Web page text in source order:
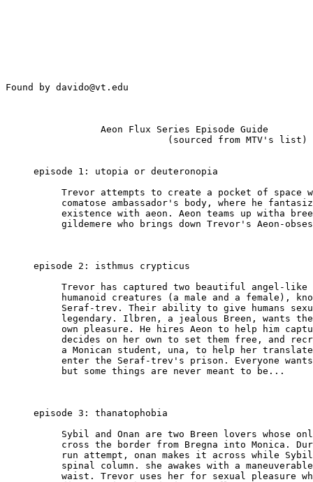
Found by davido@vt.edu
                 Aeon Flux Series Episode Guide
                             (sourced from MTV's list)
     episode 1: utopia or deuteronopia
Trevor attempts to create a pocket of space
comatose ambassador's body, where he
existence with aeon. Aeon teams up witha
gildemere who brings down Trevor's Aeon-
     episode 2: isthmus crypticus
Trevor has captured two beautiful angel-like
humanoid creatures (a male and a female),
Seraf-trev. Their ability to give humans
legendary. Ilbren, a jealous Breen, wants
own pleasure. He hires Aeon to help him
decides on her own to set them free, and
a Monican student, una, to help her
enter the Seraf-trev's prison. Everyone
          but some things are never meant to be...
     episode 3: thanatophobia
Sybil and Onan are two Breen lovers whose
cross the border from Bregna into Monica.
run attempt, onan makes it across while
spinal column. she awakes with a
waist. Trevor uses her for sexual pleasure